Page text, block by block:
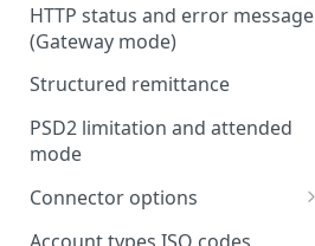
HTTP status and error message
(Gateway mode)
Structured remittance
PSD2 limitation and attended
mode
Connector options
AIS options